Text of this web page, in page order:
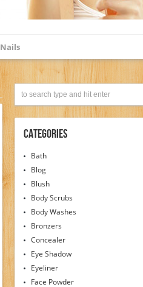
Nails
Categories
Bath
Blog
Blush
Body Scrubs
Body Washes
Bronzers
Concealer
Eye Shadow
Eyeliner
Face Powder